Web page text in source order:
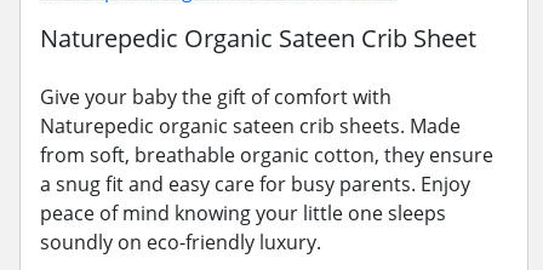
Naturepedic Organic Sateen Crib Sheet
Give your baby the gift of comfort with
Naturepedic organic sateen crib sheets. Made
from soft, breathable organic cotton, they ensure
a snug fit and easy care for busy parents. Enjoy
peace of mind knowing your little one sleeps
soundly on eco-friendly luxury.